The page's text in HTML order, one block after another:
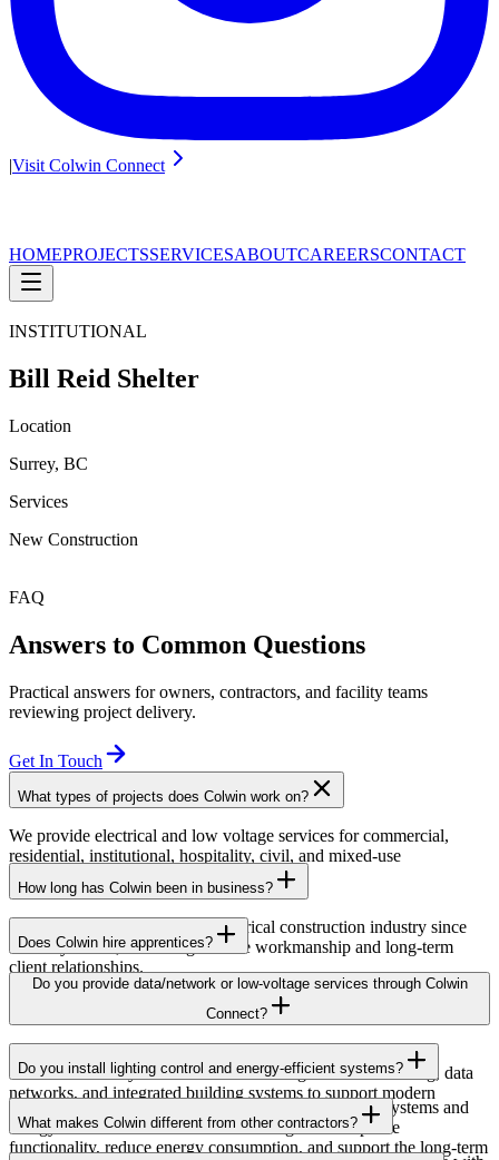
|Visit Colwin Connect
HOMEPROJECTSSERVICESABOUTCAREERSCONTACT
INSTITUTIONAL
Bill Reid Shelter
Location
Surrey, BC
Services
New Construction
FAQ
Answers to Common Questions
Practical answers for owners, contractors, and facility teams
reviewing project delivery.
Get In Touch
What types of projects does Colwin work on?
We provide electrical and low voltage services for commercial,
residential, institutional, hospitality, civil, and mixed-use
developments across British Columbia.
How long has Colwin been in business?
Colwin has been serving the electrical construction industry since
the early 1980s, delivering reliable workmanship and long-term
client relationships.
Does Colwin hire apprentices?
Yes — we’re proud to support apprenticeship training and career
growth for the next generation of electricians.
Do you provide data/network or low-voltage services through Colwin
Connect?
Yes. Through Colwin Connect, we provide low-voltage and
communication system solutions including structured cabling, data
networks, and integrated building systems to support modern
commercial and institutional projects.
Do you install lighting control and energy-efficient systems?
Yes. Colwin Electrical Group installs lighting control systems and
energy-efficient electrical solutions designed to improve
functionality, reduce energy consumption, and support the long-term
What makes Colwin different from other contractors?